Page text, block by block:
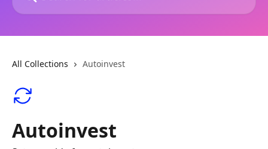
All Collections Autoinvest
Autoinvest